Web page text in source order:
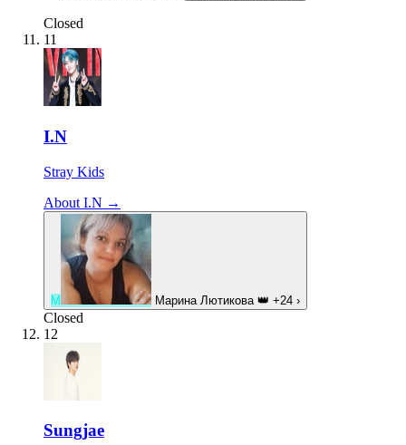
Closed
11
I.N
Stray Kids
About I.N →
М Марина Лютикова 👑 +24 ›
Closed
12
Sungjae